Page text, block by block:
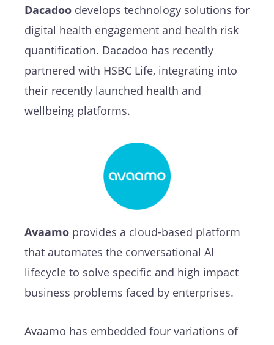
Dacadoo develops technology solutions for
digital health engagement and health risk
quantification. Dacadoo has recently
partnered with HSBC Life, integrating into
their recently launched health and
wellbeing platforms.
Avaamo provides a cloud-based platform
that automates the conversational AI
lifecycle to solve specific and high impact
business problems faced by enterprises.
Avaamo has embedded four variations of